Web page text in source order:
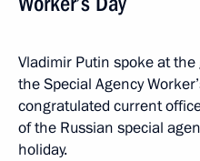
Vladimir Putin spoke at
the Special Agency
congratulated current
of the Russian special
holiday.